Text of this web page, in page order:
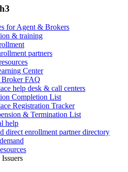
for Agent & Brokers
& training
partners
Center
FAQ
help desk & call centers
Completion List
Registration Tracker
& Termination List
help
direct enrollment partner directory